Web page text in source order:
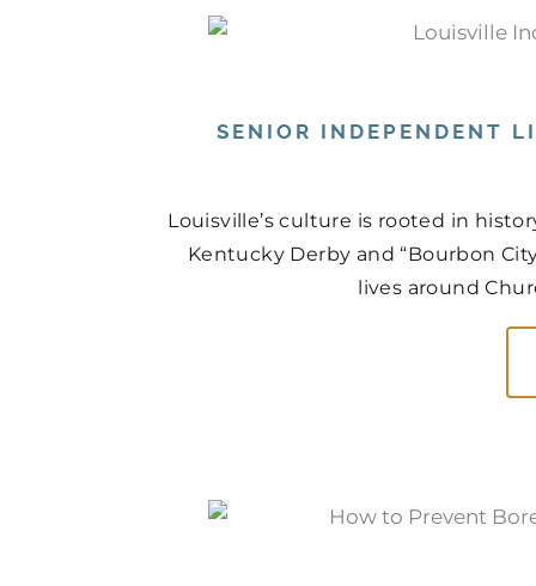
SENIOR INDEPENDENT
Louisville’s culture is rooted in
Kentucky Derby and “Bourbon
lives around